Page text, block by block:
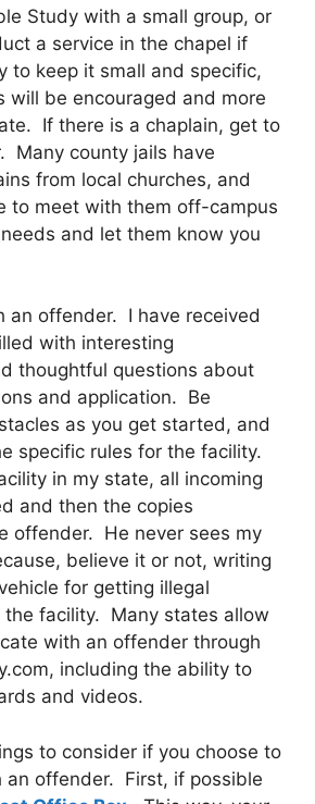
Study with a small group, or
a service in the chapel if
to keep it small and specific,
will be encouraged and more
If there is a chaplain, get to
Many county jails have
from local churches, and
to meet with them off-campus
and let them know you
an offender. I have received
with interesting
thoughtful questions about
and application. Be
as you get started, and
specific rules for the facility.
in my state, all incoming
and then the copies
offender. He never sees my
believe it or not, writing
for getting illegal
the facility. Many states allow
with an offender through
including the ability to
and videos.
to consider if you choose to
an offender. First, if possible